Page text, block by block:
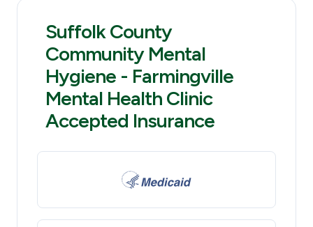
Suffolk County
Community Mental
Hygiene - Farmingville
Mental Health Clinic
Accepted Insurance